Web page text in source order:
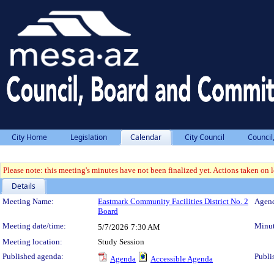
City Home Legislation Calendar City Council
Please note: this meeting's minutes have not been finalized yet. Actions taken
Details
Meeting Details
Meeting Name:
Eastmark Community Facilities District No. 2
Board
Meeting date/time: 5/7/2026 7:30 AM
Meeting location:
Study Session
Published agenda:
Agenda Accessible Agenda